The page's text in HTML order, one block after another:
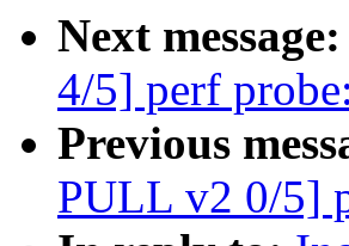
Next message:
4/5] perf
Previous
PULL v2 0/5]